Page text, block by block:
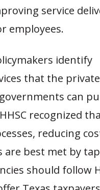
service
employees.
identify
that the
can
recognized
reducing
best met by
should follow